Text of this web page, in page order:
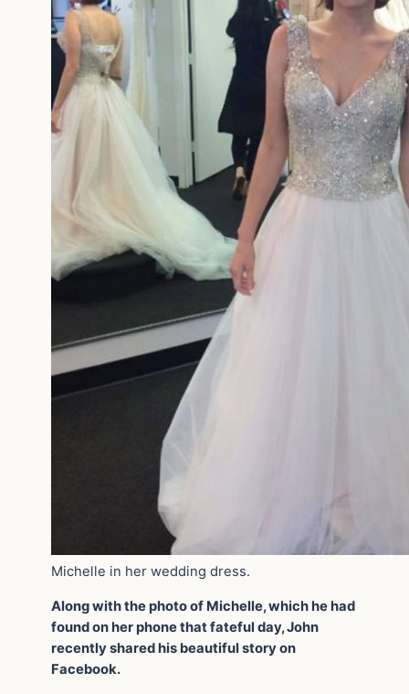
Michelle in her wedding dress.
Along with the photo of Michelle, which he had
found on her phone that fateful day, John
recently shared his beautiful story on
Facebook.